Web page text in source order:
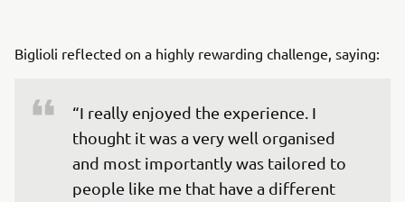
Biglioli reflected on a highly rewarding challenge, saying:
“I really enjoyed the experience. I
thought it was a very well organised
and most importantly was tailored to
people like me that have a different